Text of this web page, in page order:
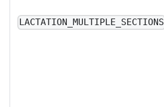
LACTATION_MULTIPLE_SECTIONS